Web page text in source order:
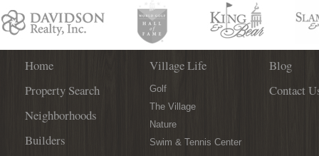
Downsize
Home
Property Search
Neighborhoods
Builders
Village Life
Golf
The Village
Nature
Swim & Tennis Center
Blog
Contact